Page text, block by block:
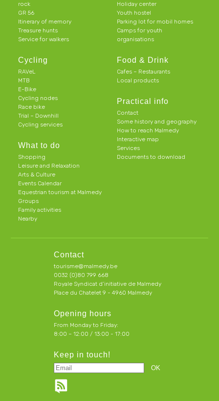
rock
GR 56
Itinerary of memory
Treasure hunts
Service for walkers
Cycling
RAVeL
MTB
E-Bike
Cycling nodes
Race bike
Trial – Downhill
Cycling services
What to do
Shopping
Leisure and Relaxation
Arts & Culture
Events Calendar
Equestrian tourism at Malmedy
Groups
Family activities
Nearby
Holiday center
Youth hostel
Parking lot for mobil homes
Camps for youth
organisations
Food & Drink
Cafes – Restaurants
Local products
Practical info
Contact
Some history and geography
How to reach Malmedy
Interactive map
Services
Documents to download
Contact
tourisme@malmedy.be
0032 (0)80 799 668
Royale Syndicat d’initiative de Malmedy
Place du Chatelet 9 - 4960 Malmedy
Opening hours
From Monday to Friday:
8:00 – 12:00 / 13:00 - 17:00
Keep in touch!